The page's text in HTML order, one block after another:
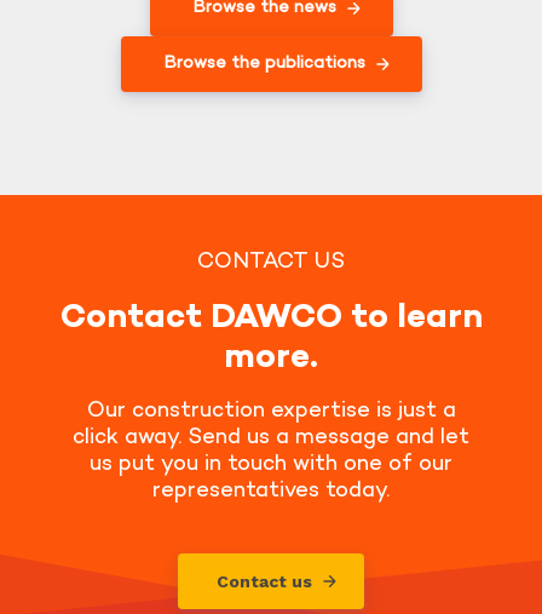
Browse the news
Browse the publications
CONTACT US
Contact DAWCO to learn
more.
Our construction expertise is just a
click away. Send us a message and let
us put you in touch with one of our
representatives today.
Contact us